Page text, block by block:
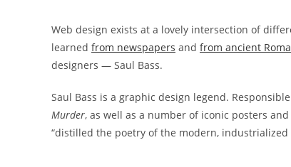
Web design exists at a lovely intersection of
learned from newspapers and from ancient
designers — Saul Bass.
Saul Bass is a graphic design legend.
Murder, as well as a number of iconic posters
“distilled the poetry of the modern, industrialized